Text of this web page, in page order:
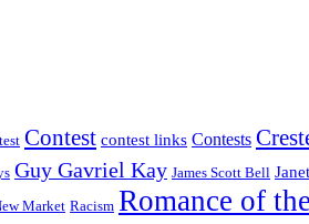
Contest contest links Contests
Guy Gavriel Kay James Scott Bell
Market Racism Romance of